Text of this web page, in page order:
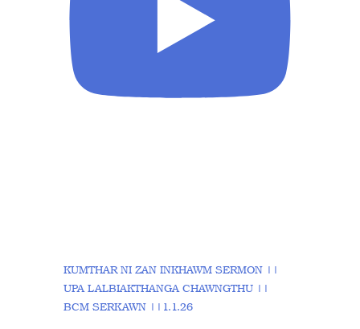
KUMTHAR NI ZAN INKHAWM SERMON ||
UPA LALBIAKTHANGA CHAWNGTHU ||
BCM SERKAWN ||1.1.26